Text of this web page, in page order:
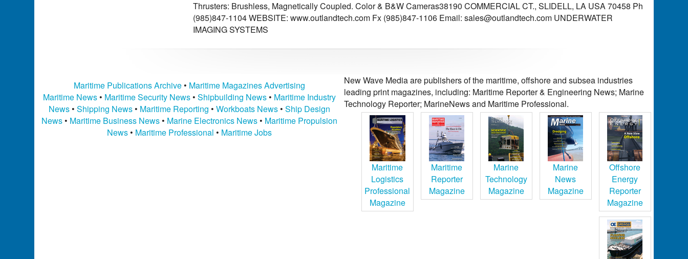
Thrusters: Brushless, Magnetically Coupled. Color & B&W Cameras38190 COMMERCIAL CT., SLIDELL, LA USA 70458 Ph
(985)847-1104 WEBSITE: www.outlandtech.com Fx (985)847-1106 Email:sales@outlandtech.com UNDERWATER
IMAGING SYSTEMS
Maritime Publications Archive• Maritime Magazines Advertising
Maritime News• Maritime Security News• Shipbuilding News• Maritime Industry
News• Shipping News• Maritime Reporting • Workboats News• Ship Design
News • Maritime Business News • Marine Electronics News• Maritime Propulsion
News• Maritime Professional • Maritime Jobs
New Wave Media are publishers of the maritime, offshore and subsea industries
leading print magazines, including: Maritime Reporter & Engineering News; Marine
Technology Reporter; MarineNews and Maritime Professional.
Maritime
Logistics
Professional
Magazine
Maritime
Reporter
Magazine
Marine
Technology
Magazine
Marine
News
Magazine
Offshore
Energy
Reporter
Magazine